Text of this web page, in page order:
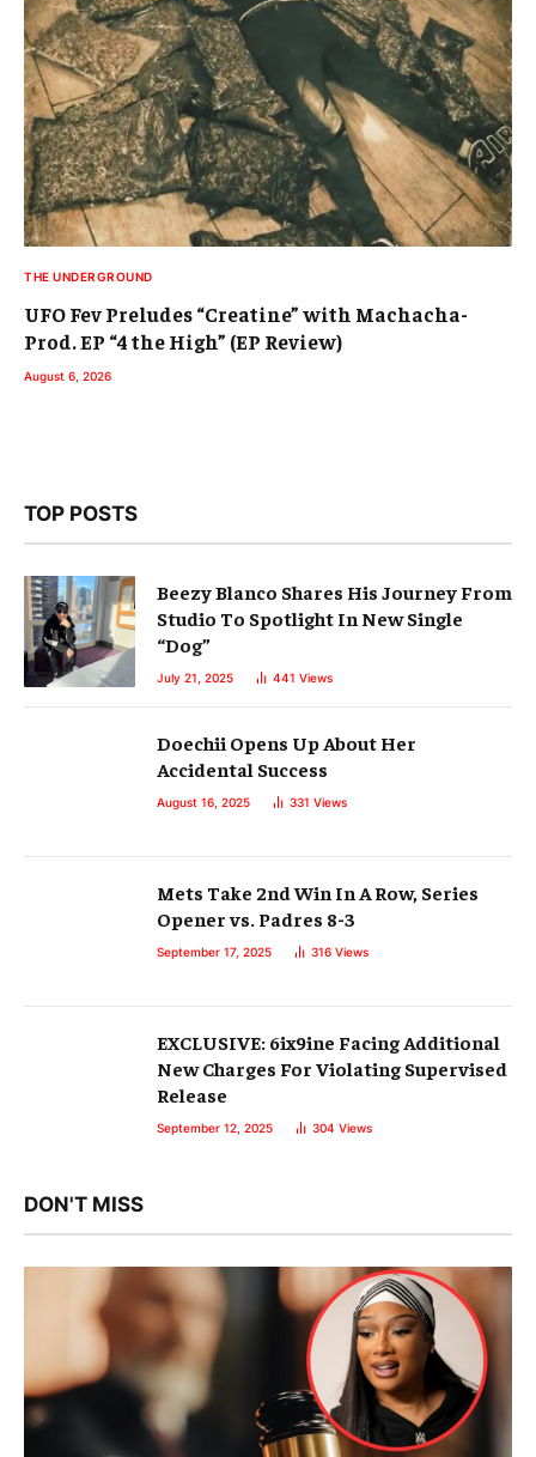
THE UNDERGROUND
UFO Fev Preludes “Creatine” with Machacha-
Prod. EP “4 the High” (EP Review)
August 6, 2026
TOP POSTS
Beezy Blanco Shares His Journey From
Studio To Spotlight In New Single
“Dog”
July 21, 2025 441 Views
Doechii Opens Up About Her
Accidental Success
August 16, 2025 331 Views
Mets Take 2nd Win In A Row, Series
Opener vs. Padres 8-3
September 17, 2025 316 Views
EXCLUSIVE: 6ix9ine Facing Additional
New Charges For Violating Supervised
Release
September 12, 2025 304 Views
DON'T MISS